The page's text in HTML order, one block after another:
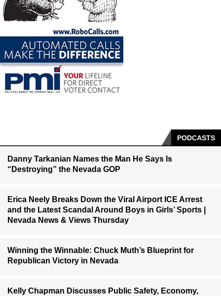
PODCASTS
Danny Tarkanian Names the Man He Says Is
“Destroying” the Nevada GOP
Erica Neely Breaks Down the Viral Airport ICE Arrest
and the Latest Scandal Around Boys in Girls’ Sports |
Nevada News & Views Thursday
Winning the Winnable: Chuck Muth’s Blueprint for
Republican Victory in Nevada
Kelly Chapman Discusses Public Safety, Economy,